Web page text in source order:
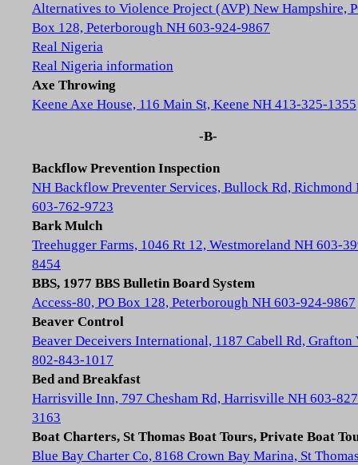
Alternatives to Violence Project (AVP) New Hampshire,
Box 128, Peterborough NH 603-924-9867
Real Nigeria
Real Nigeria information
Axe Throwing
Keene Axe House, 116 Main St, Keene NH 413-325-1355
-B-
Backflow Prevention Inspection
NH Backflow Preventer Services, Bullock Rd, Richmond
603-762-9723
Bark Mulch
Treehugger Farms, 1046 Rt 12, Westmoreland NH 603-
8454
BBS, 1977 BBS Bulletin Board System
Access-80, PO Box 128, Peterborough NH 603-924-9867
Beaver Control
Beaver Deceivers International, 1187 Cabell Rd, Grafton
802-843-1017
Bed and Breakfast
Harrisville Inn, 797 Chesham Rd, Harrisville NH 603-
3163
Boat Charters, St Thomas Boat Tours, Private Boat
Blue Bay Charter Co, 8168 Crown Bay Marina, St